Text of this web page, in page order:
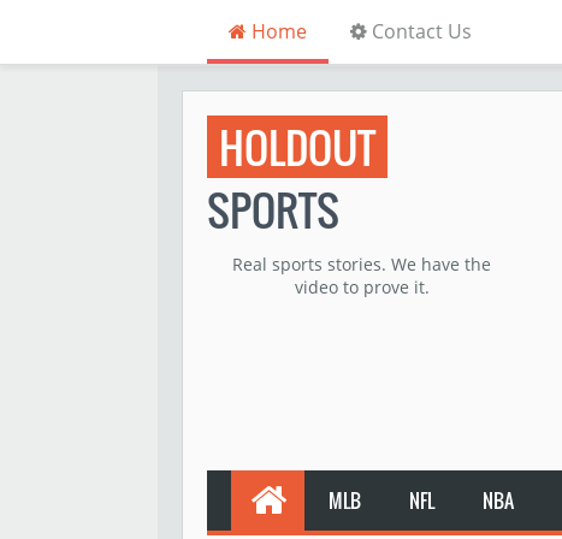
Home Contact Us
HOLDOUT
SPORTS
Real sports stories. We have the
video to prove it.
MLB NFL NBA